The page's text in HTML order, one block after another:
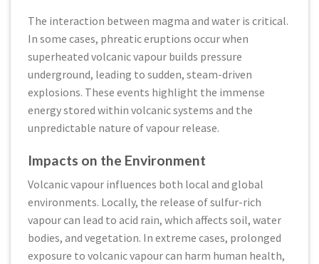
The interaction between magma and water is critical.
In some cases, phreatic eruptions occur when
superheated volcanic vapour builds pressure
underground, leading to sudden, steam-driven
explosions. These events highlight the immense
energy stored within volcanic systems and the
unpredictable nature of vapour release.
Impacts on the Environment
Volcanic vapour influences both local and global
environments. Locally, the release of sulfur-rich
vapour can lead to acid rain, which affects soil, water
bodies, and vegetation. In extreme cases, prolonged
exposure to volcanic vapour can harm human health,